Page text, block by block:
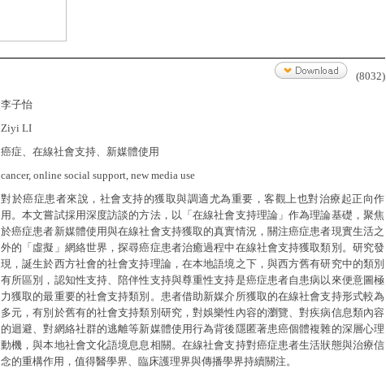
(8032)
李子怡
Ziyi LI
癌症、在線社會支持、新媒體使用
cancer, online social support, new media use
對於癌症患者來說，社會支持的獲取與調適尤為重要，客觀上也對治療起正向作
用。本文嘗試採用深度訪談的方法，以「在線社會支持理論」作為理論基礎，聚焦
於癌症患者新媒體使用與在線社會支持獲取的真實情況，關注癌症患者現實生活之
外的「虛擬」網絡世界，探尋癌症患者治癒過程中在線社會支持獲取類別。研究發
現，誕生於西方社會的社會支持理論，在本地語境之下，與西方舊有研究中的類別
有所區別，認知性支持、陪伴性支持與尊重性支持是癌症患者自患病以來便意圖極
力獲取的最重要的社會支持類別。患者借助新媒介所獲取的在線社會支持形式較為
多元，有別於舊有的社會支持類別研究，對娛樂性內容的瀏覽、對疾病信息類內容
的迴避、對網絡社群的逃離等新媒體使用行為背後隱匿著患癌個體複雜的深層心理
動機，與本地社會文化語境息息相關。在線社會支持對癌症患者生活狀態與治療信
念的重構作用，值得醫學界、臨床護理界與傳播學界持續關注。